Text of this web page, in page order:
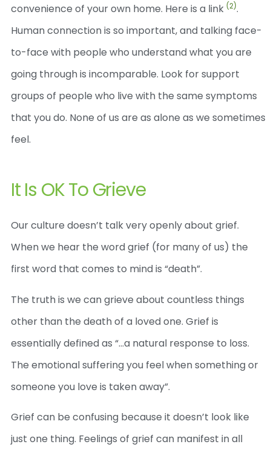
convenience of your own home. Here is a link (2).
Human connection is so important, and talking face-
to-face with people who understand what you are
going through is incomparable. Look for support
groups of people who live with the same symptoms
that you do. None of us are as alone as we sometimes
feel.
It Is OK To Grieve
Our culture doesn’t talk very openly about grief.
When we hear the word grief (for many of us) the
first word that comes to mind is “death”.
The truth is we can grieve about countless things
other than the death of a loved one. Grief is
essentially defined as “…a natural response to loss.
The emotional suffering you feel when something or
someone you love is taken away”.
Grief can be confusing because it doesn’t look like
just one thing. Feelings of grief can manifest in all